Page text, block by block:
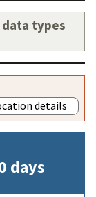
types
details
days